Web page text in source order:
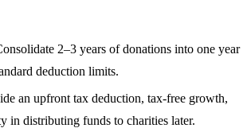
2–3 years of donations into one year
deduction limits.
an upfront tax deduction, tax-free growth,
in distributing funds to charities later.